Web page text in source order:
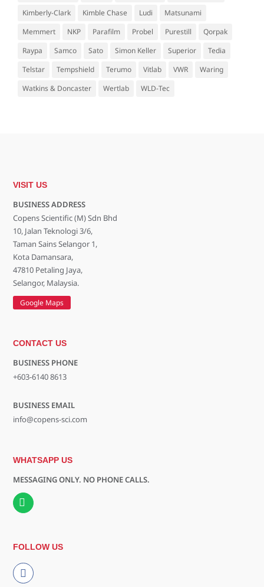
Kimberly-Clark
Kimble Chase Ludi
Matsunami
Memmert
NKP Parafilm Probel Purestill
Qorpak
Raypa
Samco Sato Simon Keller Superior
Tedia
Telstar
Tempshield Terumo Vitlab VWR
Waring
Watkins & Doncaster
Wertlab WLD-Tec
VISIT US
BUSINESS ADDRESS
Copens Scientific (M) Sdn Bhd
10, Jalan Teknologi 3/6,
Taman Sains Selangor 1,
Kota Damansara,
47810 Petaling Jaya,
Selangor, Malaysia.
Google Maps
CONTACT US
BUSINESS PHONE
+603-6140 8613
BUSINESS EMAIL
info@copens-sci.com
WHATSAPP US
MESSAGING ONLY. NO PHONE CALLS.
FOLLOW US